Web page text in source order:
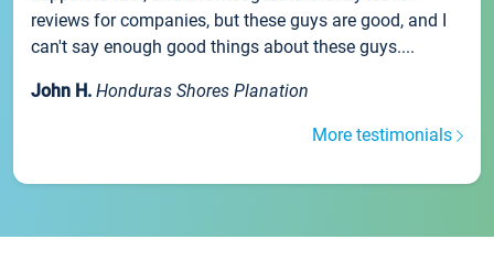
reviews for companies, but these guys are good, and I
can't say enough good things about these guys....
John H. Honduras Shores Planation
More testimonials